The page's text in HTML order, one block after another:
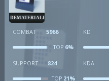
DEMATERIALIZER
COMBAT 5966
TOP 6%
KD
SUPPORT 824
TOP 21%
KDA